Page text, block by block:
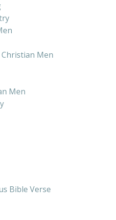
Men
Men
Bible Verse